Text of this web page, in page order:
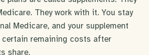
They work with it. You stay
Medicare, and your supplement
certain remaining costs after
share.